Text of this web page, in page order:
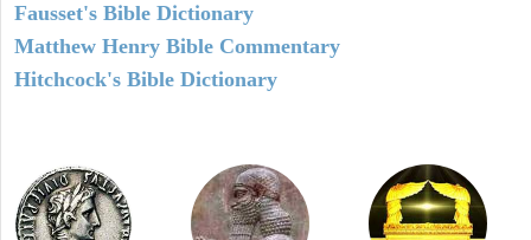
Fausset's Bible Dictionary
Matthew Henry Bible Commentary
Hitchcock's Bible Dictionary